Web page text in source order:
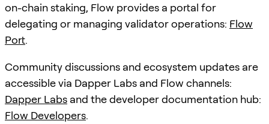
on-chain staking, Flow provides a portal for
delegating or managing validator operations: Flow
Port.
Community discussions and ecosystem updates are
accessible via Dapper Labs and Flow channels:
Dapper Labs and the developer documentation hub:
Flow Developers.